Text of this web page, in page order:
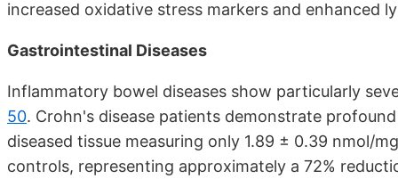
increased oxidative stress markers and enhanced
Gastrointestinal Diseases
Inflammatory bowel diseases show particularly
50. Crohn's disease patients demonstrate
diseased tissue measuring only 1.89 ± 0.39 nmol/
controls, representing approximately a 72%